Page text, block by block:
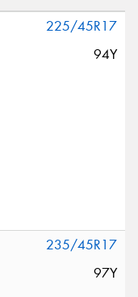
225/45R17
94Y
235/45R17
97Y